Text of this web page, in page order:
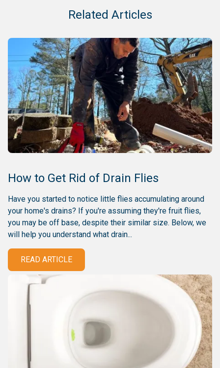
Related Articles
How to Get Rid of Drain Flies
Have you started to notice little flies accumulating around
your home's drains? If you're assuming they're fruit flies,
you may be off base, despite their similar size. Below, we
will help you understand what drain...
READ ARTICLE